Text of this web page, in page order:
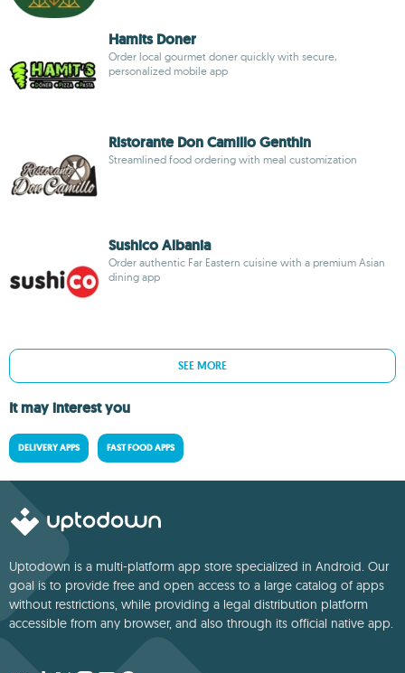
Hamits Doner
Order local gourmet doner quickly with secure,
personalized mobile app
Ristorante Don Camillo Genthin
Streamlined food ordering with meal customization
Sushico Albania
Order authentic Far Eastern cuisine with a premium Asian
dining app
SEE MORE
It may interest you
DELIVERY APPS FAST FOOD APPS
Uptodown is a multi-platform app store specialized in Android. Our
goal is to provide free and open access to a large catalog of apps
without restrictions, while providing a legal distribution platform
accessible from any browser, and also through its official native app.